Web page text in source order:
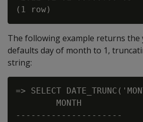
The following example returns the
defaults day of month to 1,
string:
=> SELECT
        MONTH
---------------------